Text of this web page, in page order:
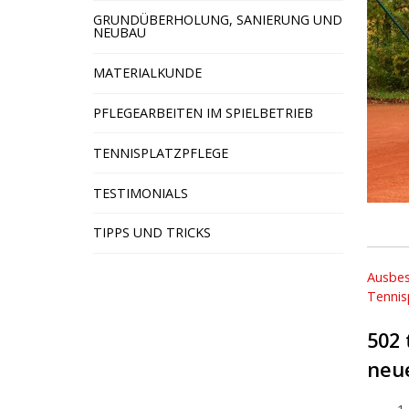
GRUNDÜBERHOLUNG, SANIERUNG UND
NEUBAU
MATERIALKUNDE
PFLEGEARBEITEN IM SPIELBETRIEB
TENNISPLATZPFLEGE
TESTIMONIALS
TIPPS UND TRICKS
502